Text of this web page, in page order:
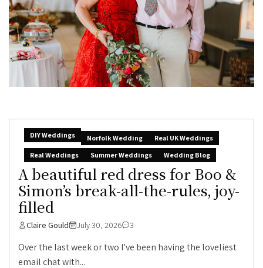
DIY Weddings Norfolk Wedding
Real UK Weddings
Real Weddings
Summer Weddings Wedding Blog
A beautiful red dress for Boo &
Simon’s break-all-the-rules, joy-
filled
Claire Gould July 30, 2026 3
Over the last week or two I’ve been having the loveliest
email chat with...